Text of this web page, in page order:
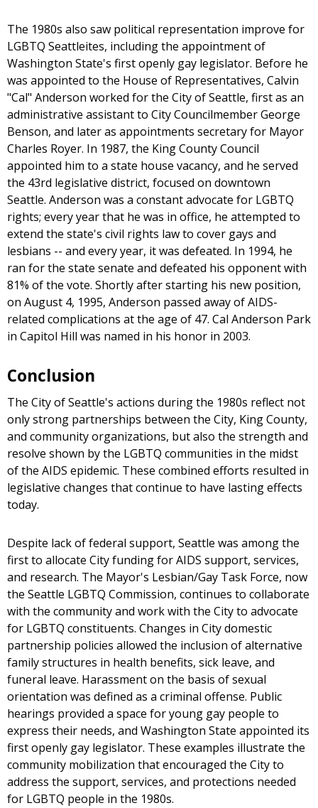
The 1980s also saw political representation improve for
LGBTQ Seattleites, including the appointment of
Washington State's first openly gay legislator. Before he
was appointed to the House of Representatives, Calvin
"Cal" Anderson worked for the City of Seattle, first as an
administrative assistant to City Councilmember George
Benson, and later as appointments secretary for Mayor
Charles Royer. In 1987, the King County Council
appointed him to a state house vacancy, and he served
the 43rd legislative district, focused on downtown
Seattle. Anderson was a constant advocate for LGBTQ
rights; every year that he was in office, he attempted to
extend the state's civil rights law to cover gays and
lesbians -- and every year, it was defeated. In 1994, he
ran for the state senate and defeated his opponent with
81% of the vote. Shortly after starting his new position,
on August 4, 1995, Anderson passed away of AIDS-
related complications at the age of 47. Cal Anderson Park
in Capitol Hill was named in his honor in 2003.
Conclusion
The City of Seattle's actions during the 1980s reflect not
only strong partnerships between the City, King County,
and community organizations, but also the strength and
resolve shown by the LGBTQ communities in the midst
of the AIDS epidemic. These combined efforts resulted in
legislative changes that continue to have lasting effects
today.
Despite lack of federal support, Seattle was among the
first to allocate City funding for AIDS support, services,
and research. The Mayor's Lesbian/Gay Task Force, now
the Seattle LGBTQ Commission, continues to collaborate
with the community and work with the City to advocate
for LGBTQ constituents. Changes in City domestic
partnership policies allowed the inclusion of alternative
family structures in health benefits, sick leave, and
funeral leave. Harassment on the basis of sexual
orientation was defined as a criminal offense. Public
hearings provided a space for young gay people to
express their needs, and Washington State appointed its
first openly gay legislator. These examples illustrate the
community mobilization that encouraged the City to
address the support, services, and protections needed
for LGBTQ people in the 1980s.